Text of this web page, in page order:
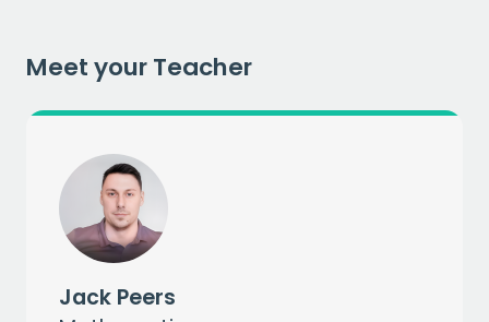
Meet your Teacher
Jack Peers